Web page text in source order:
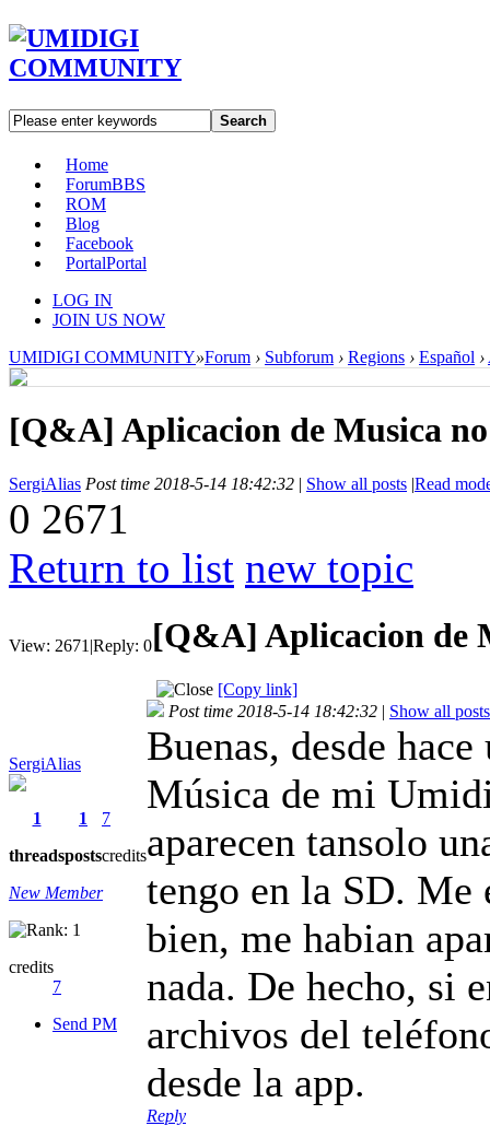
Search
Home
ForumBBS
ROM
Blog
Facebook
PortalPortal
LOG IN
JOIN US NOW
UMIDIGI COMMUNITY»Forum › Subforum › Regions › Español ›
[Q&A] Aplicacion de Musica
SergiAlias Post time 2018-5-14 18:42:32 | Show all posts |Read
0 2671
Return to list new topic
View: 2671 |Reply: 0[Q&A] Aplicacion de
[Copy link]
SergiAlias
1
threads
1
posts
7
credits
New Member
credits
7
Send PM
Post time 2018-5-14 18:42:32 | Show all posts
Buenas, desde
Música de mi
aparecen tansolo
tengo en la SD. Me
bien, me habian
nada. De hecho, si
archivos del
desde la app.
Reply